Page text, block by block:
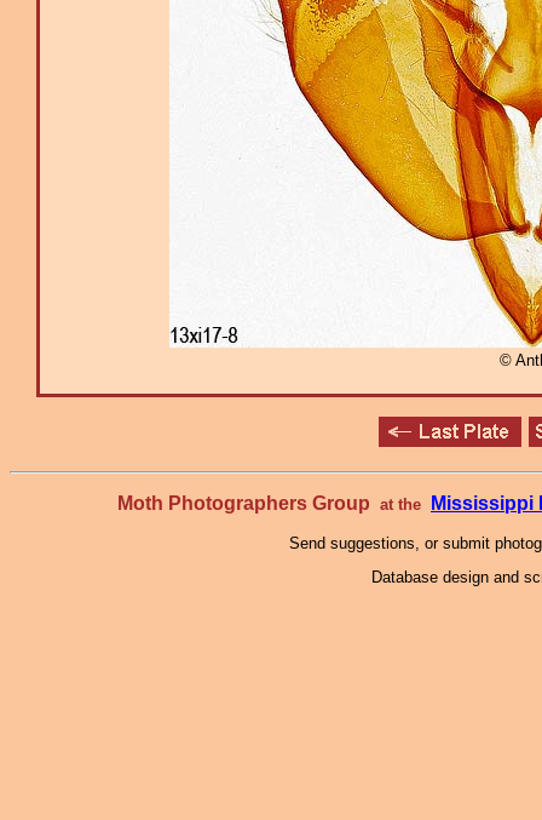
©
Moth Photographers Group at the Mississippi
Send suggestions, or submit
Database design and